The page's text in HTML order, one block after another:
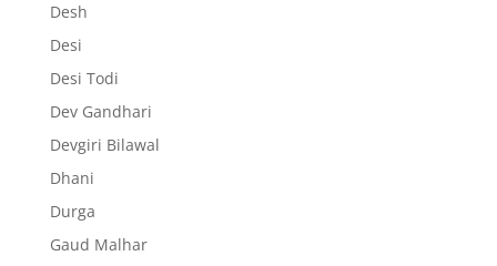
Desh
Desi
Desi Todi
Dev Gandhari
Devgiri Bilawal
Dhani
Durga
Gaud Malhar